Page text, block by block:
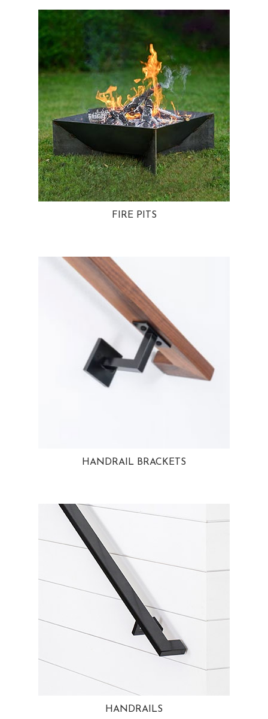
FIRE PITS
HANDRAIL BRACKETS
HANDRAILS